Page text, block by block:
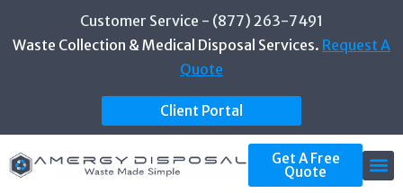
Waste Collection & Medical Disposal Services. Request A
Quote
Customer Service - (877) 263-7491
Client Portal
Get A Free
Quote